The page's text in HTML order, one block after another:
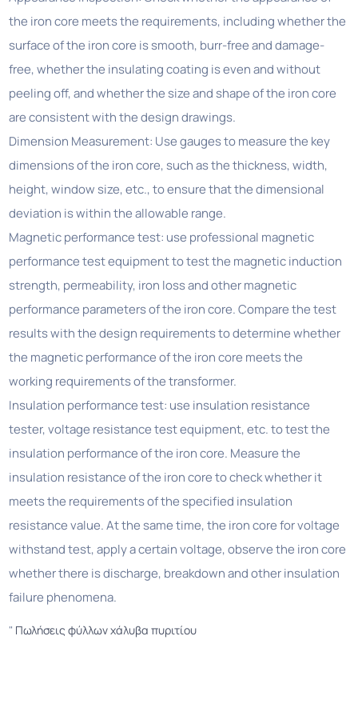
the iron core meets the requirements, including whether the
surface of the iron core is smooth, burr-free and damage-
free, whether the insulating coating is even and without
peeling off, and whether the size and shape of the iron core
are consistent with the design drawings.
Dimension Measurement: Use gauges to measure the key
dimensions of the iron core, such as the thickness, width,
height, window size, etc., to ensure that the dimensional
deviation is within the allowable range.
Magnetic performance test: use professional magnetic
performance test equipment to test the magnetic induction
strength, permeability, iron loss and other magnetic
performance parameters of the iron core. Compare the test
results with the design requirements to determine whether
the magnetic performance of the iron core meets the
working requirements of the transformer.
Insulation performance test: use insulation resistance
tester, voltage resistance test equipment, etc. to test the
insulation performance of the iron core. Measure the
insulation resistance of the iron core to check whether it
meets the requirements of the specified insulation
resistance value. At the same time, the iron core for voltage
withstand test, apply a certain voltage, observe the iron core
whether there is discharge, breakdown and other insulation
failure phenomena.
" Πωλήσεις φύλλων χάλυβα πυριτίου